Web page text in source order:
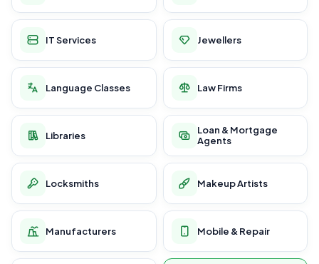
IT Services Jewellers
Language Classes Law Firms
Libraries
Loan & Mortgage
Agents
Locksmiths Makeup Artists
Manufacturers Mobile & Repair